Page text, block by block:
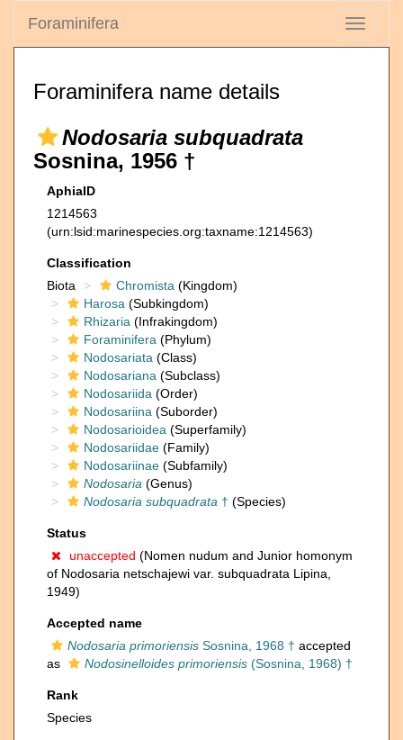
Toggle
Foraminifera
Foraminifera name details
Nodosaria subquadrata
Sosnina, 1956 †
AphiaID
1214563
(urn:lsid:marinespecies.org:taxname:1214563)
Classification
Biota
Chromista (Kingdom)
Harosa (Subkingdom)
Rhizaria (Infrakingdom)
Foraminifera (Phylum)
Nodosariata (Class)
Nodosariana (Subclass)
Nodosariida (Order)
Nodosariina (Suborder)
Nodosarioidea (Superfamily)
Nodosariidae (Family)
Nodosariinae (Subfamily)
Nodosaria (Genus)
Nodosaria subquadrata † (Species)
Status
unaccepted (Nomen nudum and Junior homonym
of Nodosaria netschajewi var. subquadrata Lipina,
1949)
Accepted name
Nodosaria primoriensis Sosnina, 1968 † accepted
as
Nodosinelloides primoriensis (Sosnina, 1968) †
Rank
Species